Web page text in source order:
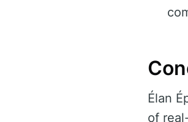
Élan
of